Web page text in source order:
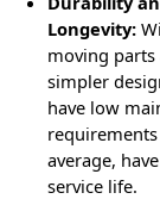
Longevity:
moving parts
simpler
have low
average,
service life.